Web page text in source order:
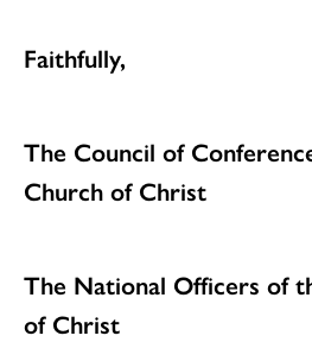
Faithfully,
The Council of
Church of Christ
The National Officers of
of Christ